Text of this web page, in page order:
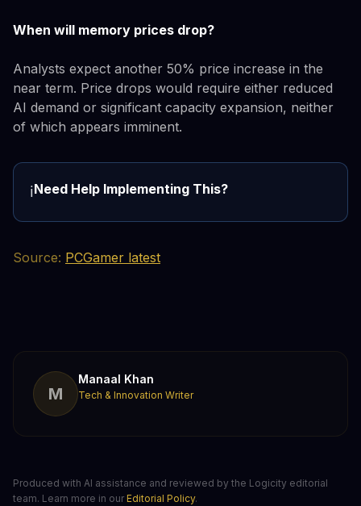
When will memory prices drop?
Analysts expect another 50% price increase in the
near term. Price drops would require either reduced
AI demand or significant capacity expansion, neither
of which appears imminent.
ℹ️Need Help Implementing This?
Source: PCGamer latest
M
Manaal Khan
Tech & Innovation Writer
Produced with AI assistance and reviewed by the Logicity editorial
team. Learn more in our Editorial Policy.